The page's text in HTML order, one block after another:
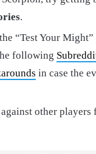
.
“Test Your
following
in case the
other players